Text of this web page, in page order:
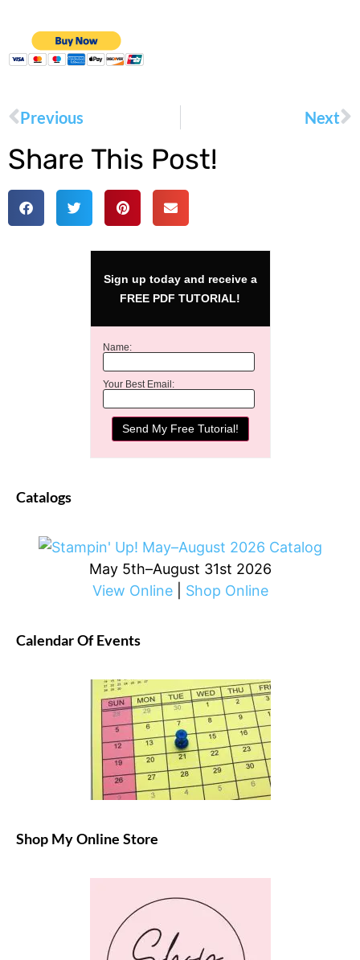
Previous Next
Share This Post!
Sign up today and receive a
FREE PDF TUTORIAL!
Name:
Your Best Email:
Catalogs
May 5th–August 31st 2026
View Online| Shop Online
Calendar Of Events
Shop My Online Store